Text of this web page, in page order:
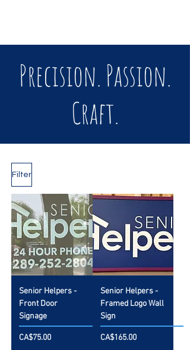
Precision. Passion.
Craft.
Filter
Senior Helpers -
Front Door
Signage
Price
CA$75.00
Senior Helpers -
Framed Logo Wall
Sign
Price
CA$165.00